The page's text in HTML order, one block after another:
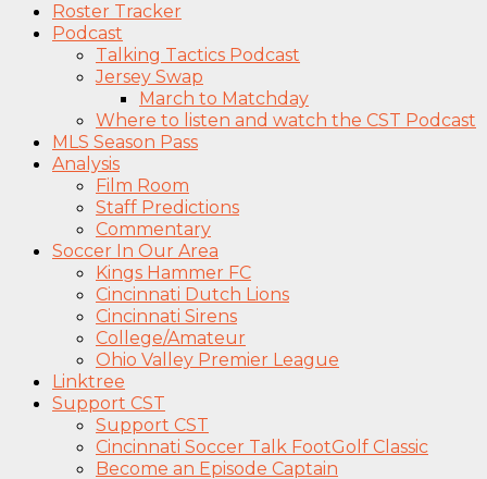
Roster Tracker
Podcast
Talking Tactics Podcast
Jersey Swap
March to Matchday
Where to listen and watch the CST Podcast
MLS Season Pass
Analysis
Film Room
Staff Predictions
Commentary
Soccer In Our Area
Kings Hammer FC
Cincinnati Dutch Lions
Cincinnati Sirens
College/Amateur
Ohio Valley Premier League
Linktree
Support CST
Support CST
Cincinnati Soccer Talk FootGolf Classic
Become an Episode Captain